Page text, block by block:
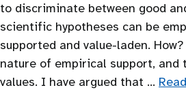
to discriminate between good
scientific hypotheses can be
supported and value-laden.
nature of empirical support,
values. I have argued that …